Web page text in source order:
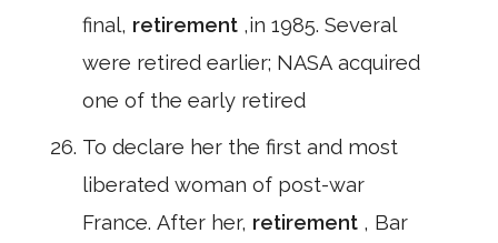
final, retirement ,in 1985. Several
were retired earlier; NASA acquired
one of the early retired
To declare her the first and most
liberated woman of post-war
France. After her, retirement , Bar